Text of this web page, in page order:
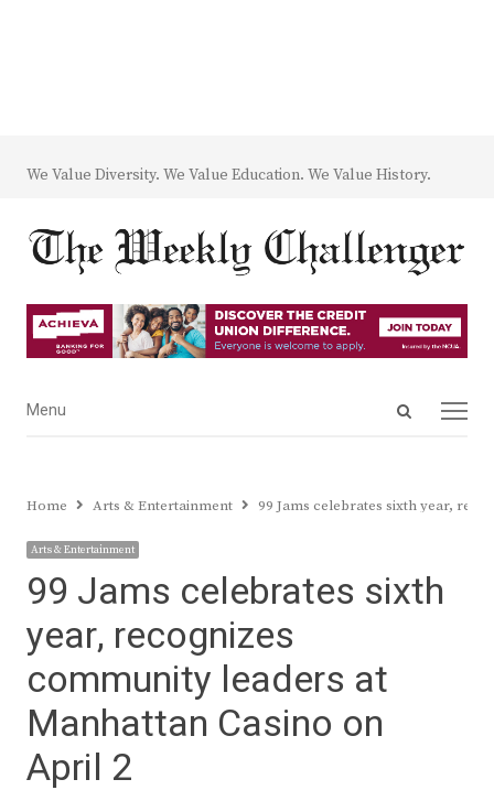
We Value Diversity. We Value Education. We Value History.
Open
Menu
Menu
Home Arts & Entertainment 99 Jams celebrates sixth year,
Arts & Entertainment
99 Jams celebrates sixth
year, recognizes
community leaders at
Manhattan Casino on
April 2